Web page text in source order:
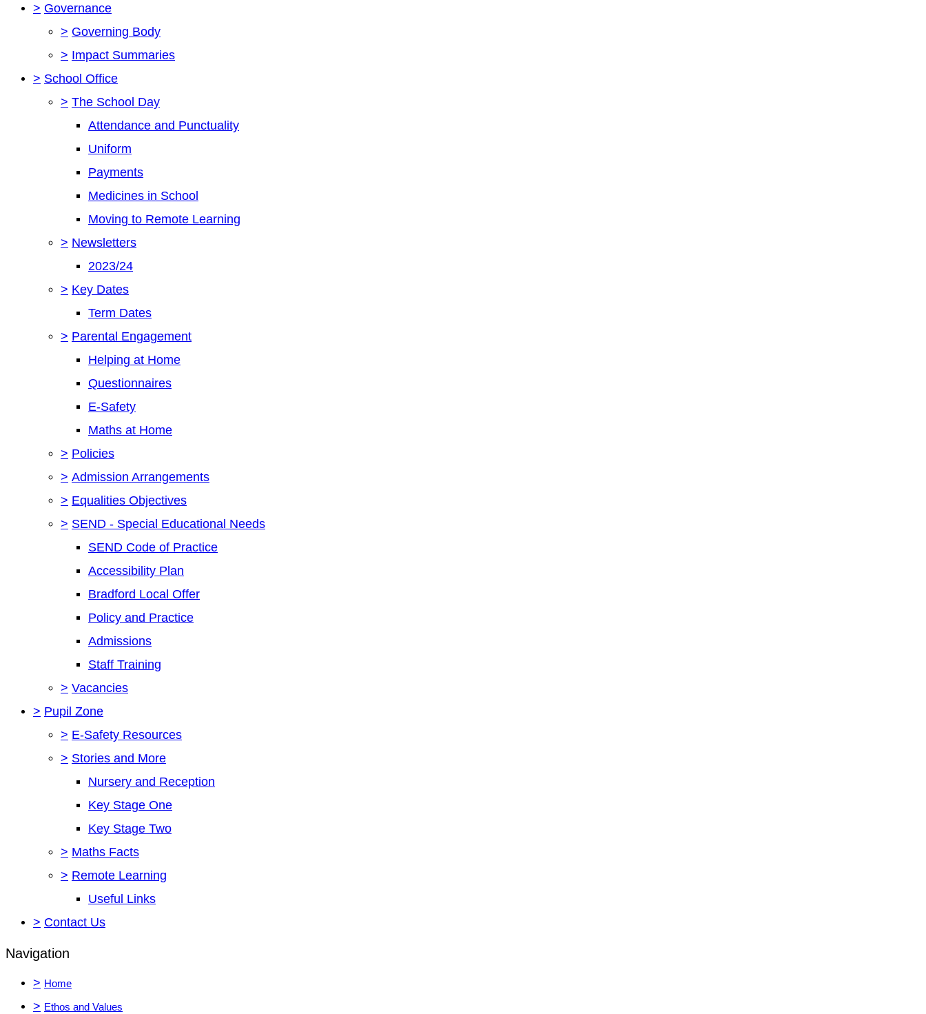
> Governance
> Governing Body
> Impact Summaries
> School Office
> The School Day
Attendance and Punctuality
Uniform
Payments
Medicines in School
Moving to Remote Learning
> Newsletters
2023/24
> Key Dates
Term Dates
> Parental Engagement
Helping at Home
Questionnaires
E-Safety
Maths at Home
> Policies
> Admission Arrangements
> Equalities Objectives
> SEND - Special Educational Needs
SEND Code of Practice
Accessibility Plan
Bradford Local Offer
Policy and Practice
Admissions
Staff Training
> Vacancies
> Pupil Zone
> E-Safety Resources
> Stories and More
Nursery and Reception
Key Stage One
Key Stage Two
> Maths Facts
> Remote Learning
Useful Links
> Contact Us
Navigation
> Home
> Ethos and Values